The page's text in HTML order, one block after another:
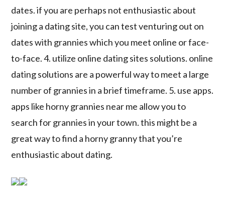
dates. if you are perhaps not enthusiastic about
joining a dating site, you can test venturing out on
dates with grannies which you meet online or face-
to-face. 4. utilize online dating sites solutions. online
dating solutions are a powerful way to meet a large
number of grannies in a brief timeframe. 5. use apps.
apps like horny grannies near me allow you to
search for grannies in your town. this might be a
great way to find a horny granny that you’re
enthusiastic about dating.